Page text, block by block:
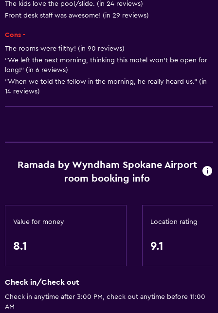
Water sport facilities (on site)
Snowboarding
Accessibility and suitability
Pets allowed on request. Charges may apply.
Increased accessibility
Shower chair
Accessible parking
Services and conveniences
Business center
The kids love the pool/slide. (in 24 reviews)
Front desk staff was awesome! (in 29 reviews)
Cons -
The rooms were filthy! (in 90 reviews)
"We left the next morning, thinking this motel won’t be open for
long!" (in 6 reviews)
"When we told the fellow in the morning, he really heard us." (in
14 reviews)
Ramada by Wyndham Spokane Airport
room booking info
Value for money
8.1
Location rating
9.1
Check in/Check out
Check in anytime after 3:00 PM, check out anytime before 11:00
AM